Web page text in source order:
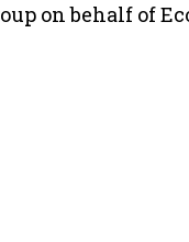
on behalf of